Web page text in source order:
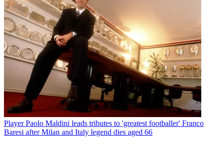
Player Paolo Maldini leads tributes to 'greatest footballer' Franco
Baresi after Milan and Italy legend dies aged 66